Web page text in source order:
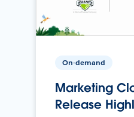
On-demand
Marketing
Release